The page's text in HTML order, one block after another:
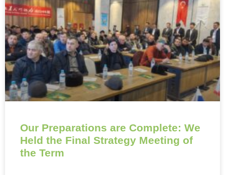
Our Preparations are Complete: We
Held the Final Strategy Meeting of
the Term